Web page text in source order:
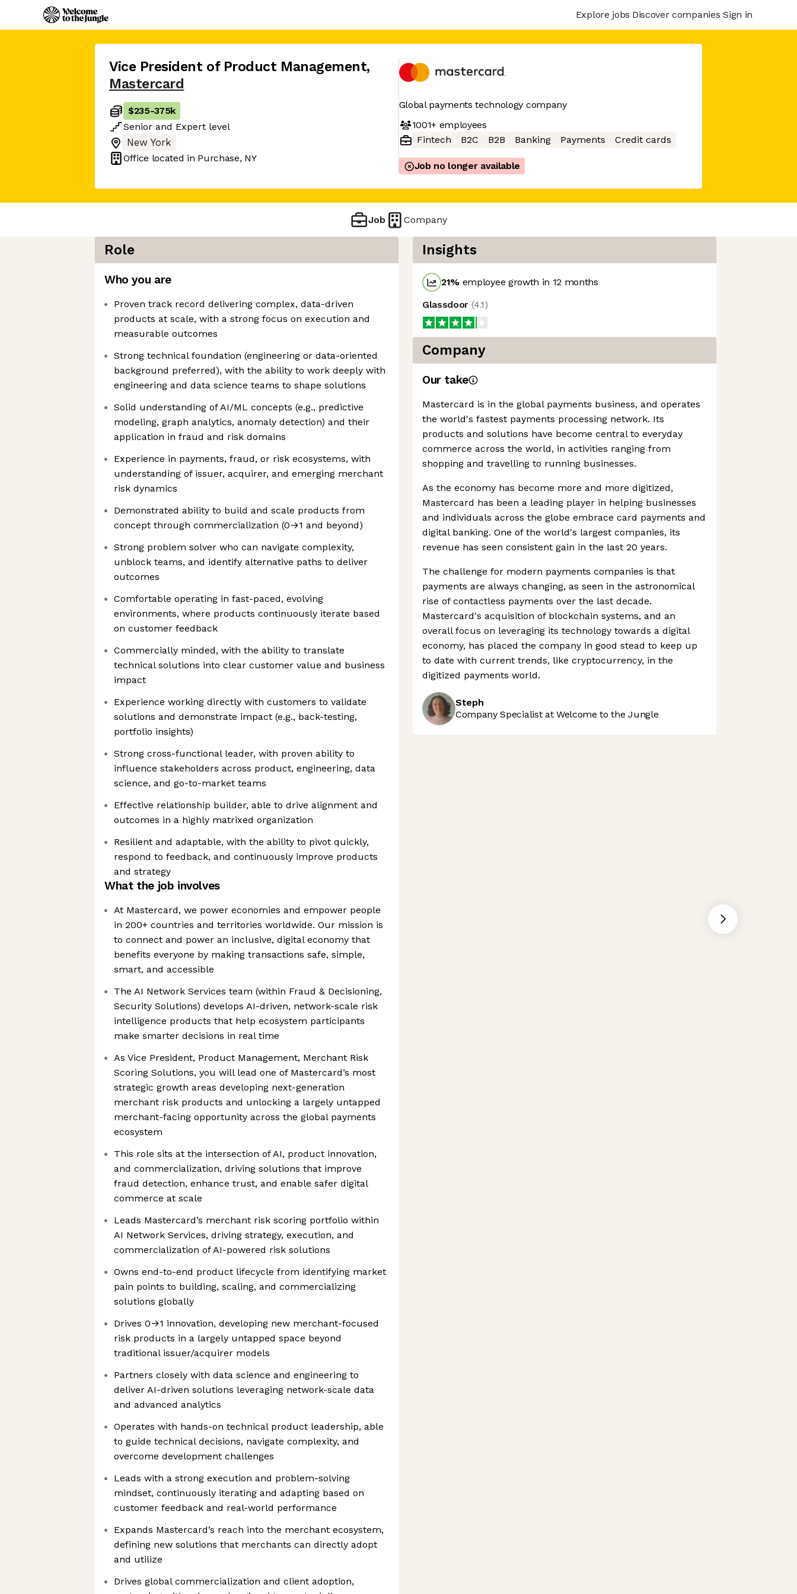
Explore jobs Discover companies Sign in
Vice President of Product Management,
Mastercard
$235-375k
Senior and Expert level
New York
Office located in Purchase, NY
Global payments technology company
1001+employees
Fintech
B2C B2B Banking Payments Credit cards
Job no longer available
Job Company
Role
Who you are
Proven track record delivering complex, data-driven
products at scale, with a strong focus on execution and
measurable outcomes
Strong technical foundation (engineering or data-oriented
background preferred), with the ability to work deeply with
engineering and data science teams to shape solutions
Solid understanding of AI/ML concepts (e.g., predictive
modeling, graph analytics, anomaly detection) and their
application in fraud and risk domains
Experience in payments, fraud, or risk ecosystems, with
understanding of issuer, acquirer, and emerging merchant
risk dynamics
Demonstrated ability to build and scale products from
concept through commercialization (0→1 and beyond)
Strong problem solver who can navigate complexity,
unblock teams, and identify alternative paths to deliver
outcomes
Comfortable operating in fast-paced, evolving
environments, where products continuously iterate based
on customer feedback
Commercially minded, with the ability to translate
technical solutions into clear customer value and business
impact
Experience working directly with customers to validate
solutions and demonstrate impact (e.g., back-testing,
portfolio insights)
Strong cross-functional leader, with proven ability to
influence stakeholders across product, engineering, data
science, and go-to-market teams
Effective relationship builder, able to drive alignment and
outcomes in a highly matrixed organization
Resilient and adaptable, with the ability to pivot quickly,
respond to feedback, and continuously improve products
and strategy
What the job involves
At Mastercard, we power economies and empower people
in 200+ countries and territories worldwide. Our mission is
to connect and power an inclusive, digital economy that
benefits everyone by making transactions safe, simple,
smart, and accessible
The AI Network Services team (within Fraud & Decisioning,
Security Solutions) develops AI-driven, network-scale risk
intelligence products that help ecosystem participants
make smarter decisions in real time
As Vice President, Product Management, Merchant Risk
Scoring Solutions, you will lead one of Mastercard’s most
strategic growth areas developing next-generation
merchant risk products and unlocking a largely untapped
merchant-facing opportunity across the global payments
ecosystem
This role sits at the intersection of AI, product innovation,
and commercialization, driving solutions that improve
fraud detection, enhance trust, and enable safer digital
commerce at scale
Leads Mastercard’s merchant risk scoring portfolio within
AI Network Services, driving strategy, execution, and
commercialization of AI-powered risk solutions
Owns end-to-end product lifecycle from identifying market
pain points to building, scaling, and commercializing
solutions globally
Drives 0→1 innovation, developing new merchant-focused
risk products in a largely untapped space beyond
traditional issuer/acquirer models
Partners closely with data science and engineering to
deliver AI-driven solutions leveraging network-scale data
and advanced analytics
Operates with hands-on technical product leadership, able
to guide technical decisions, navigate complexity, and
overcome development challenges
Leads with a strong execution and problem-solving
mindset, continuously iterating and adapting based on
customer feedback and real-world performance
Expands Mastercard’s reach into the merchant ecosystem,
defining new solutions that merchants can directly adopt
and utilize
Drives global commercialization and client adoption,
Insights
21% employee growth in 12 months
Glassdoor (4.1)
Company
Our take
Mastercard is in the global payments business, and operates
the world's fastest payments processing network. Its
products and solutions have become central to everyday
commerce across the world, in activities ranging from
shopping and travelling to running businesses.
As the economy has become more and more digitized,
Mastercard has been a leading player in helping businesses
and individuals across the globe embrace card payments and
digital banking. One of the world's largest companies, its
revenue has seen consistent gain in the last 20 years.
The challenge for modern payments companies is that
payments are always changing, as seen in the astronomical
rise of contactless payments over the last decade.
Mastercard's acquisition of blockchain systems, and an
overall focus on leveraging its technology towards a digital
economy, has placed the company in good stead to keep up
to date with current trends, like cryptocurrency, in the
digitized payments world.
Steph
Company Specialist at Welcome to the Jungle